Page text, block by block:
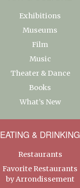
Exhibitions
Museums
Film
Music
Theater & Dance
Books
What’s New
EATING & DRINKING
Restaurants
Favorite Restaurants
by Arrondissement